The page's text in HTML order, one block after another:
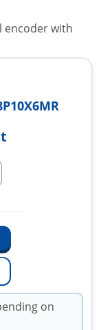
encoder with
on